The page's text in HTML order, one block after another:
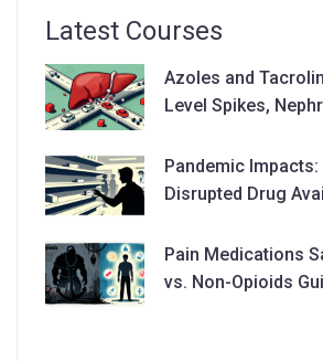
Latest Courses
Azoles and
Level Spikes,
Pandemic Impacts:
Disrupted Drug
Pain Medications
vs. Non-Opioids